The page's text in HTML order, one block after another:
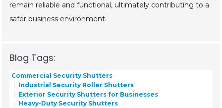
remain reliable and functional, ultimately contributing to a
safer business environment.
Blog Tags:
Commercial Security Shutters
Industrial Security Roller Shutters
Exterior Security Shutters for Businesses
Heavy-Duty Security Shutters